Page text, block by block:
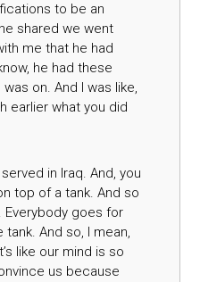
to be an
shared we went
me that he had
he had these
on. And I was like,
earlier what you did
in Iraq. And, you
top of a tank. And so
Everybody goes for
And so, I mean,
like our mind is so
us because